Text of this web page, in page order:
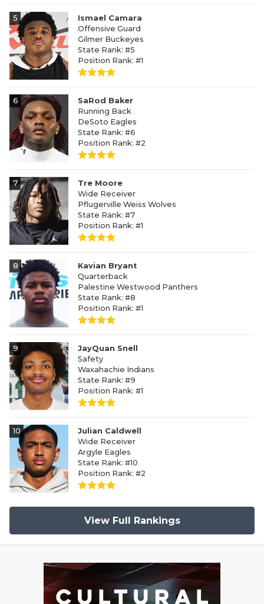
5
Ismael Camara
Offensive Guard
Gilmer Buckeyes
State Rank: #5
Position Rank: #1
6
SaRod Baker
Running Back
DeSoto Eagles
State Rank: #6
Position Rank: #2
7
Tre Moore
Wide Receiver
Pflugerville Weiss Wolves
State Rank: #7
Position Rank: #1
8
Kavian Bryant
Quarterback
Palestine Westwood Panthers
State Rank: #8
Position Rank: #1
9
JayQuan Snell
Safety
Waxahachie Indians
State Rank: #9
Position Rank: #1
10
Julian Caldwell
Wide Receiver
Argyle Eagles
State Rank: #10
Position Rank: #2
View Full Rankings